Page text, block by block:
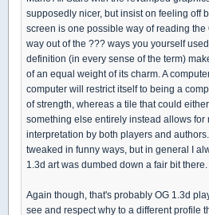
supposedly nicer, but insist on feeling off
screen is one possible way of reading the
way out of the ??? ways you yourself
definition (in every sense of the term)
of an equal weight of its charm. A
computer will restrict itself to being a
of strength, whereas a tile that could
something else entirely instead allows for
interpretation by both players and
tweaked in funny ways, but in general I
1.3d art was dumbed down a fair bit there.
Again though, that's probably OG 1.3d
see and respect why to a different profile